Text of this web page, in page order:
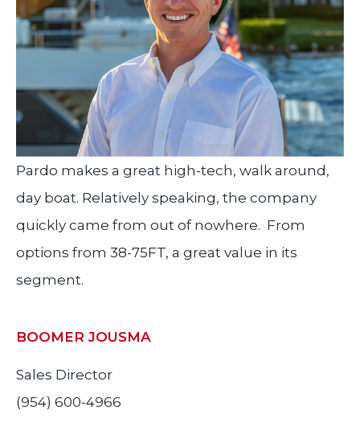
Pardo makes a great high-tech, walk around,
day boat. Relatively speaking, the company
quickly came from out of nowhere. From
options from 38-75FT, a great value in its
segment.
BOOMER JOUSMA
Sales Director
(954) 600-4966